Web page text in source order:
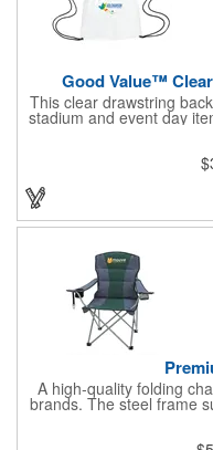
Good Value™
This clear drawstring
stadium and event day
school
A high-quality folding
brands. The steel frame
back and seat panels
this premium chair